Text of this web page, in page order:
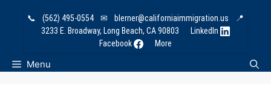
📞 (562) 495-0554 ✉ blerner@californiaimmigration.us
📍
3233 E. Broadway, Long Beach, CA 90803
LinkedIn
Facebook
More
Menu